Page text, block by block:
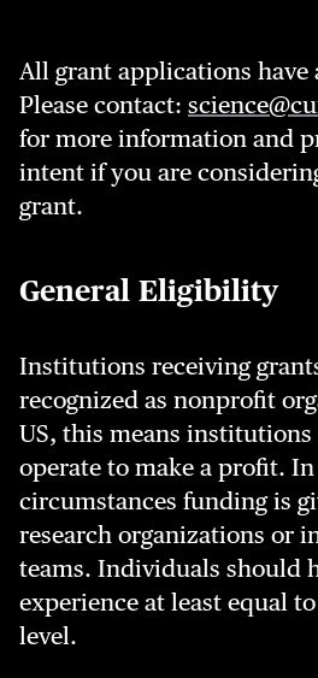
All grant applications
Please contact:
for more information and
intent if you are
grant.
General Eligibility
Institutions receiving
recognized as nonprofit
US, this means
operate to make a profit.
circumstances funding is
research organizations or
teams. Individuals should
experience at least equal
level.